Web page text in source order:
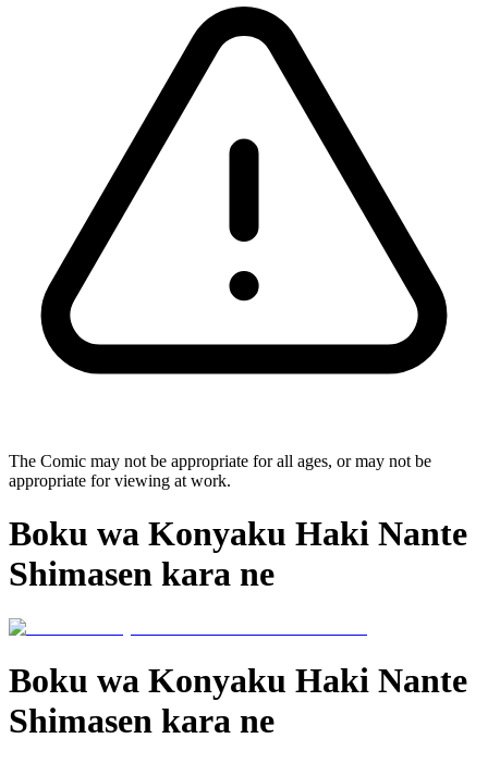
The Comic may not be appropriate for all ages, or may not be
appropriate for viewing at work.
Boku wa Konyaku Haki Nante
Shimasen kara ne
Boku wa Konyaku Haki Nante
Shimasen kara ne